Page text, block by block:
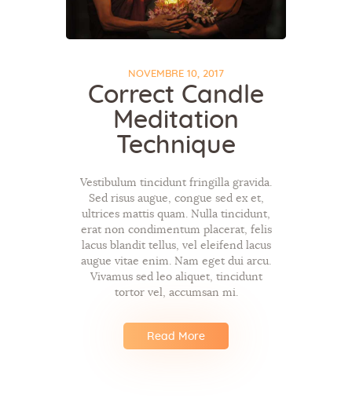
NOVEMBRE 10, 2017
Correct Candle
Meditation
Technique
Vestibulum tincidunt fringilla gravida.
Sed risus augue, congue sed ex et,
ultrices mattis quam. Nulla tincidunt,
erat non condimentum placerat, felis
lacus blandit tellus, vel eleifend lacus
augue vitae enim. Nam eget dui arcu.
Vivamus sed leo aliquet, tincidunt
tortor vel, accumsan mi.
Read More